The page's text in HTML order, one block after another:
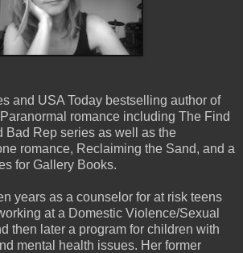
and USA Today bestselling author of
romance including The Find
Bad Rep series as well as the
romance, Reclaiming the Sand, and a
for Gallery Books.
years as a counselor for at risk teens
at a Domestic Violence/Sexual
then later a program for children with
mental health issues. Her former